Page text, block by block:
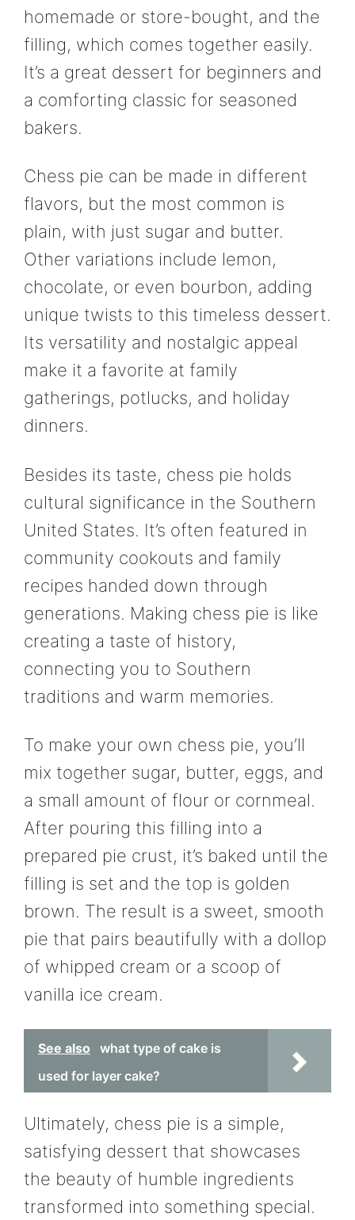
homemade or store-bought, and the
filling, which comes together easily.
It’s a great dessert for beginners and
a comforting classic for seasoned
bakers.
Chess pie can be made in different
flavors, but the most common is
plain, with just sugar and butter.
Other variations include lemon,
chocolate, or even bourbon, adding
unique twists to this timeless dessert.
Its versatility and nostalgic appeal
make it a favorite at family
gatherings, potlucks, and holiday
dinners.
Besides its taste, chess pie holds
cultural significance in the Southern
United States. It’s often featured in
community cookouts and family
recipes handed down through
generations. Making chess pie is like
creating a taste of history,
connecting you to Southern
traditions and warm memories.
To make your own chess pie, you’ll
mix together sugar, butter, eggs, and
a small amount of flour or cornmeal.
After pouring this filling into a
prepared pie crust, it’s baked until the
filling is set and the top is golden
brown. The result is a sweet, smooth
pie that pairs beautifully with a dollop
of whipped cream or a scoop of
vanilla ice cream.
See also
what type of cake is
used for layer cake?
Ultimately, chess pie is a simple,
satisfying dessert that showcases
the beauty of humble ingredients
transformed into something special.